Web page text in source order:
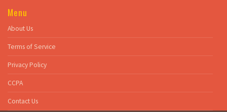
Menu
About Us
Terms of Service
Privacy Policy
CCPA
Contact Us